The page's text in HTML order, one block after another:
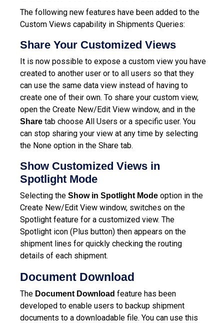
The following new features have been added to the
Custom Views capability in Shipments Queries:
Share Your Customized Views
It is now possible to expose a custom view you have
created to another user or to all users so that they
can use the same data view instead of having to
create one of their own. To share your custom view,
open the Create New/Edit View window, and in the
Share tab choose All Users or a specific user. You
can stop sharing your view at any time by selecting
the None option in the Share tab.
Show Customized Views in
Spotlight Mode
Selecting the Show in Spotlight Mode option in the
Create New/Edit View window, switches on the
Spotlight feature for a customized view. The
Spotlight icon (Plus button) then appears on the
shipment lines for quickly checking the routing
details of each shipment.
Document Download
The Document Download feature has been
developed to enable users to backup shipment
documents to a downloadable file. You can use this